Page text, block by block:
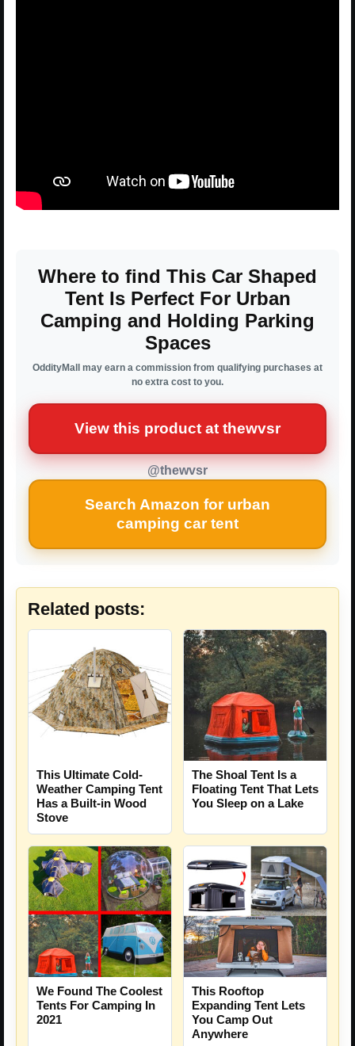
Where to find This Car Shaped
Tent Is Perfect For Urban
Camping and Holding Parking
Spaces
OddityMall may earn a commission from qualifying purchases at
no extra cost to you.
View this product at thewvsr
@thewvsr
Search Amazon for urban
camping car tent
Related posts:
This Ultimate Cold-
Weather Camping Tent
Has a Built-in Wood
Stove
The Shoal Tent Is a
Floating Tent That Lets
You Sleep on a Lake
We Found The Coolest
Tents For Camping In
2021
This Rooftop
Expanding Tent Lets
You Camp Out
Anywhere